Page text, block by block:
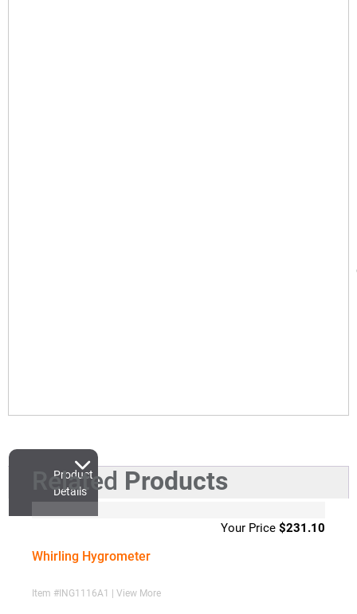
Product
Details
Related Products
$231.10
Whirling Hygrometer
Item #ING1116A1 | View More